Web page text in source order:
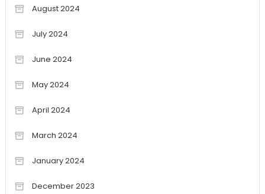
August 2024
July 2024
June 2024
May 2024
April 2024
March 2024
January 2024
December 2023